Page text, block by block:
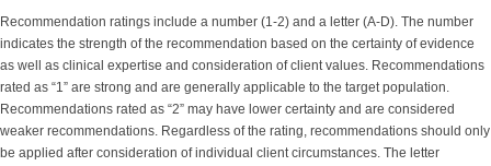
Recommendation ratings include a number (1-2) and a letter (A-D). The number
indicates the strength of the recommendation based on the certainty of evidence
as well as clinical expertise and consideration of client values. Recommendations
rated as “1” are strong and are generally applicable to the target population.
Recommendations rated as “2” may have lower certainty and are considered
weaker recommendations. Regardless of the rating, recommendations should only
be applied after consideration of individual client circumstances. The letter